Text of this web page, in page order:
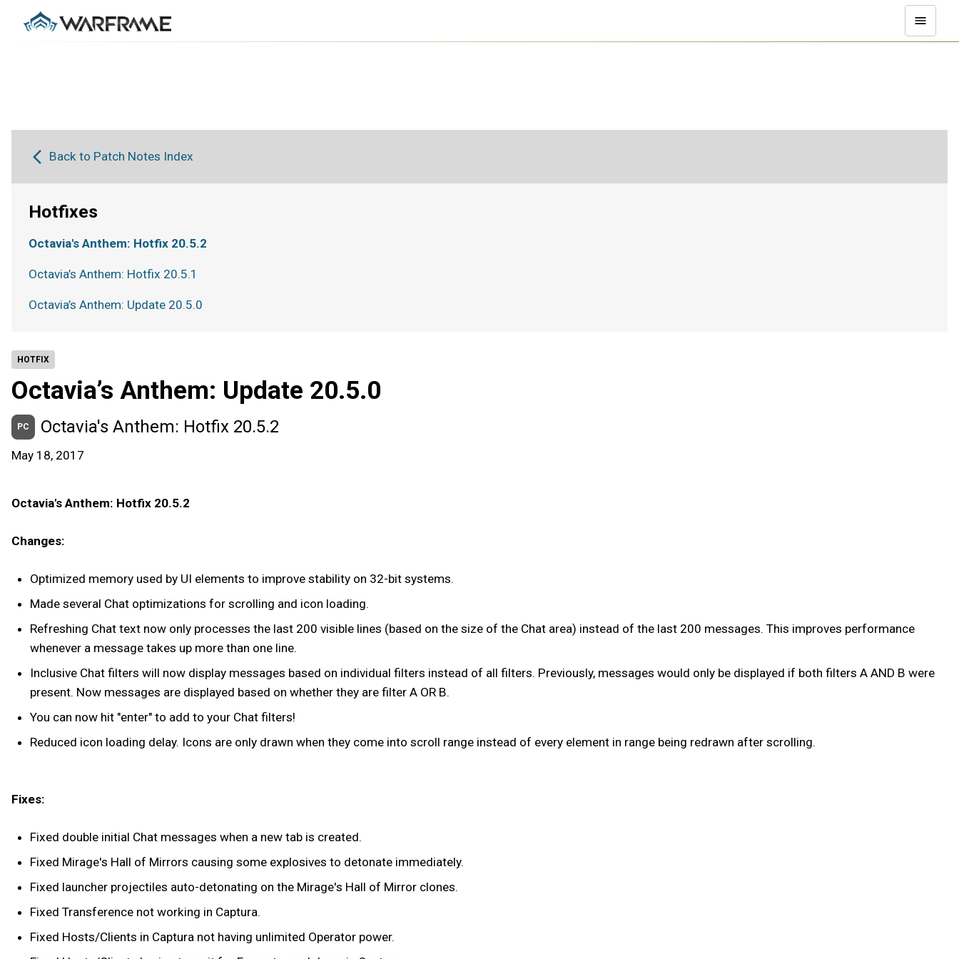
HOTFIX
Octavia’s Anthem: Update 20.5.0
PC Octavia's Anthem: Hotfix 20.5.2
May 18, 2017
Octavia's Anthem: Hotfix 20.5.2
Changes:
Optimized memory used by UI elements to improve stability on 32-bit systems.
Made several Chat optimizations for scrolling and icon loading.
Refreshing Chat text now only processes the last 200 visible lines (based on the size of the Chat area) instead of the last 200 messages. This improves performance
whenever a message takes up more than one line.
Inclusive Chat filters will now display messages based on individual filters instead of all filters. Previously, messages would only be displayed if both filters A AND B were
present. Now messages are displayed based on whether they are filter A OR B.
You can now hit "enter" to add to your Chat filters!
Reduced icon loading delay. Icons are only drawn when they come into scroll range instead of every element in range being redrawn after scrolling.
Fixes:
Fixed double initial Chat messages when a new tab is created.
Fixed Mirage's Hall of Mirrors causing some explosives to detonate immediately.
Fixed launcher projectiles auto-detonating on the Mirage's Hall of Mirror clones.
Fixed Transference not working in Captura.
Fixed Hosts/Clients in Captura not having unlimited Operator power.
Back to Patch Notes Index
Hotfixes
Octavia's Anthem: Hotfix 20.5.2
Octavia’s Anthem: Hotfix 20.5.1
Octavia’s Anthem: Update 20.5.0